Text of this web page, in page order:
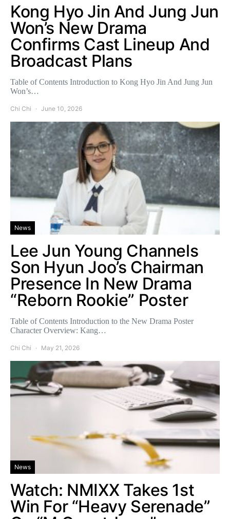
Kong Hyo Jin And Jung Jun
Won’s New Drama
Confirms Cast Lineup And
Broadcast Plans
Table of Contents Introduction to Kong Hyo Jin And Jung Jun
Won’s…
Chi Chi June 10, 2026
News
Lee Jun Young Channels
Son Hyun Joo’s Chairman
Presence In New Drama
“Reborn Rookie” Poster
Table of Contents Introduction to the New Drama Poster
Character Overview: Kang…
Chi Chi May 21, 2026
News
Watch: NMIXX Takes 1st
Win For “Heavy Serenade”